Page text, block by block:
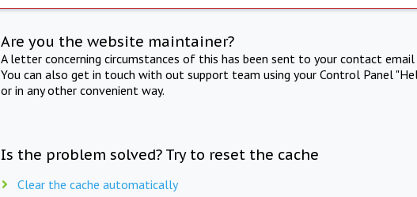
Are you the website maintainer?
A letter concerning circumstances of this has been sent to your contact
You can also get in touch with out support team using your Control Panel
or in any other convenient way.
Is the problem solved? Try to reset the cache
Clear the cache automatically